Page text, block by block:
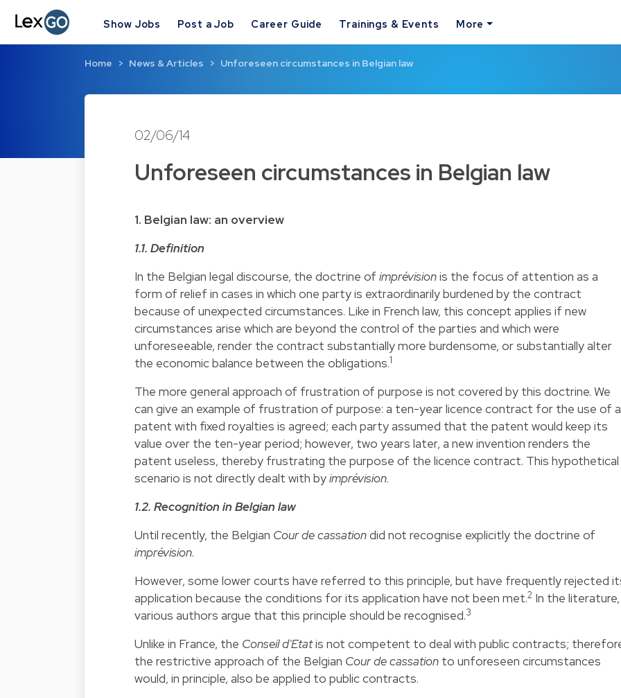
Show Jobs Post a Job Career Guide Trainings & Events More
Home News & Articles Unforeseen circumstances in Belgian law
02/06/14
Unforeseen circumstances in Belgian law
1. Belgian law: an overview
1.1. Definition
In the Belgian legal discourse, the doctrine of imprévisionis the focus of attention as a
form of relief in cases in which one party is extraordinarily burdened by the contract
because of unexpected circumstances. Like in French law, this concept applies if new
circumstances arise which are beyond the control of the parties and which were
unforeseeable, render the contract substantially more burdensome, or substantially alter
the economic balance between the obligations.1
The more general approach of frustration of purpose is not covered by this doctrine. We
can give an example of frustration of purpose: a ten-year licence contract for the use of a
patent with fixed royalties is agreed; each party assumed that the patent would keep its
value over the ten-year period; however, two years later, a new invention renders the
patent useless, thereby frustrating the purpose of the licence contract. This hypothetical
scenario is not directly dealt with byimprévision.
1.2. Recognition in Belgian law
Until recently, the Belgian Cour de cassationdid not recognise explicitly the doctrine of
imprévision.
However, some lower courts have referred to this principle, but have frequently rejected
application because the conditions for its application have not been met.2 In the literature,
various authors argue that this principle should be recognised.3
Unlike in France, the Conseil d'Etatis not competent to deal with public contracts;
the restrictive approach of the Belgian Cour de cassation to unforeseen circumstances
would, in principle, also be applied to public contracts.